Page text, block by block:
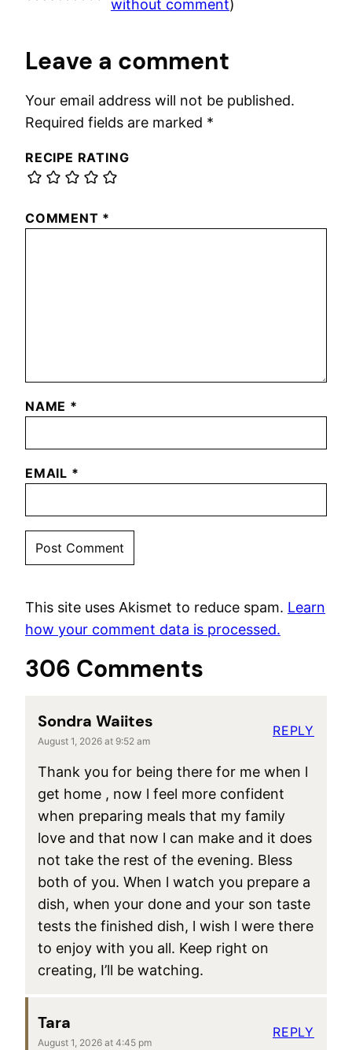
without comment)
Leave a comment
Your email address will not be published.
Required fields are marked *
RECIPE RATING
COMMENT *
NAME *
EMAIL *
This site uses Akismet to reduce spam. Learn
how your comment data is processed.
306 Comments
Sondra Waiites
August 1, 2026 at 9:52 am
Thank you for being there for me when l
get home , now l feel more confident
when preparing meals that my family
love and that now l can make and it does
not take the rest of the evening. Bless
both of you. When l watch you prepare a
dish, when your done and your son taste
tests the finished dish, l wish l were there
to enjoy with you all. Keep right on
creating, I’ll be watching.
REPLY
Tara
August 1, 2026 at 4:45 pm
REPLY